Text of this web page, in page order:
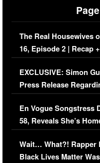
The Real Housewives
16, Episode 2 | Recap
Episode (VIDEO)
EXCLUSIVE: Simon
Press Release
Immigration Issue
En Vogue Songstress
58, Reveals She’s
Her Car (VIDEO)
Wait… What?! Rapper
Black Lives Matter